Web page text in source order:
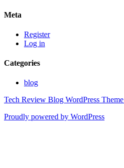
Meta
Register
Log in
Categories
blog
Tech Review Blog WordPress Theme
Proudly powered by WordPress